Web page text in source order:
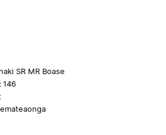
SR MR Boase
146